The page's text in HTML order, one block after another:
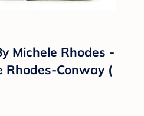
Michele Rhodes -
Rhodes-Conway (